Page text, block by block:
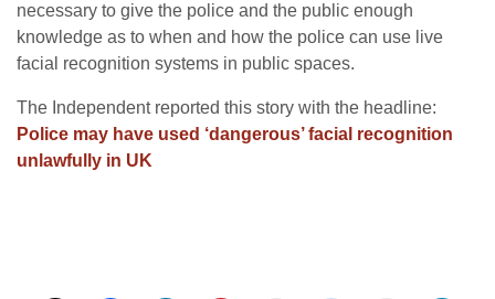
necessary to give the police and the public enough
knowledge as to when and how the police can use live
facial recognition systems in public spaces.
The Independent reported this story with the headline:
Police may have used ‘dangerous’ facial recognition
unlawfully in UK